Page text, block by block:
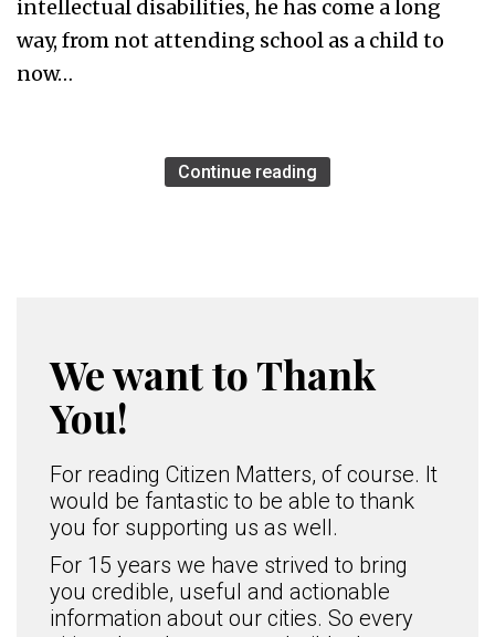
intellectual disabilities, he has come a long
way, from not attending school as a child to
now…
Continue reading
We want to Thank
You!
For reading Citizen Matters, of course. It
would be fantastic to be able to thank
you for supporting us as well.
For 15 years we have strived to bring
you credible, useful and actionable
information about our cities. So every